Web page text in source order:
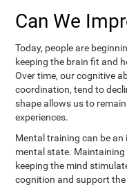
Can We
Today, people are
keeping the brain fit and
Over time, our cognitive
coordination, tend to
shape allows us to
experiences.
Mental training can be
mental state. Maintaining
keeping the mind
cognition and support